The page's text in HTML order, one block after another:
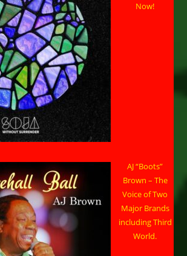
Now!
AJ “Boots”
Brown – The
Voice of Two
Major Brands
including Third
World.